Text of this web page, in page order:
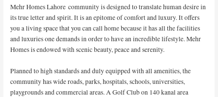
Mehr Homes Lahore community is designed to translate human desire in
its true letter and spirit. It is an epitome of comfort and luxury. It offers
you a living space that you can call home because it has all the facilities
and luxuries one demands in order to have an incredible lifestyle. Mehr
Homes is endowed with scenic beauty, peace and serenity.
Planned to high standards and duly equipped with all amenities, the
community has wide roads, parks, hospitals, schools, universities,
playgrounds and commercial areas. A Golf Club on 140 kanal area